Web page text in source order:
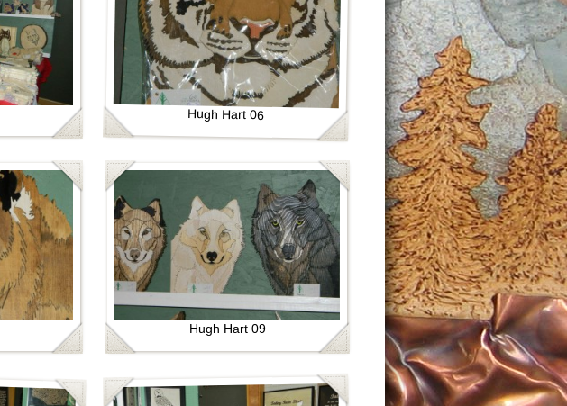
Hugh Hart 06
Hugh Hart 09